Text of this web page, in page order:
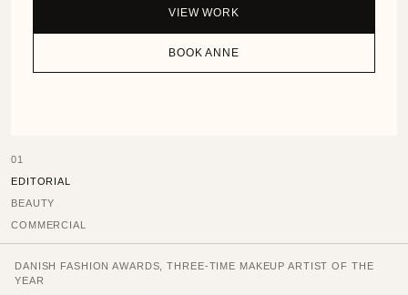
VIEW WORK
BOOK ANNE
01
EDITORIAL
BEAUTY
COMMERCIAL
DANISH FASHION AWARDS, THREE-TIME MAKEUP ARTIST OF THE
YEAR